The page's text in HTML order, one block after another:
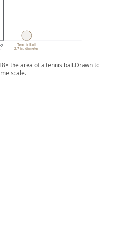
Tennis Ball
2.7 in. diameter
the area of a tennis ball.Drawn to
scale.